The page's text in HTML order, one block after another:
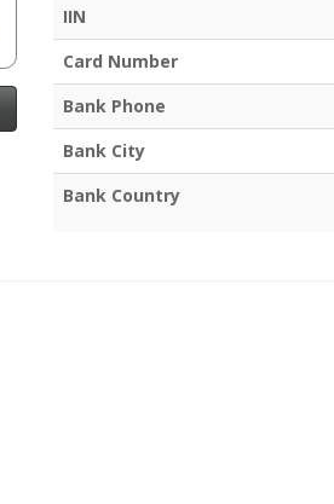
IIN
Card Number
Bank Phone
Bank City
Bank Country